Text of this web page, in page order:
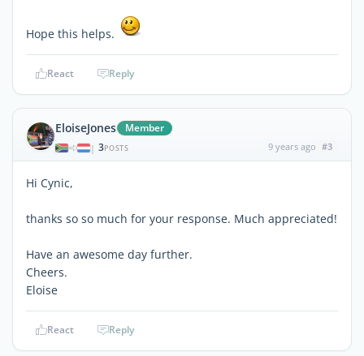
Hope this helps.
React Reply
EloiseJones Member
| 3POSTS 9 years ago #3
Hi Cynic,
thanks so so much for your response. Much appreciated!
Have an awesome day further.
Cheers.
Eloise
React Reply